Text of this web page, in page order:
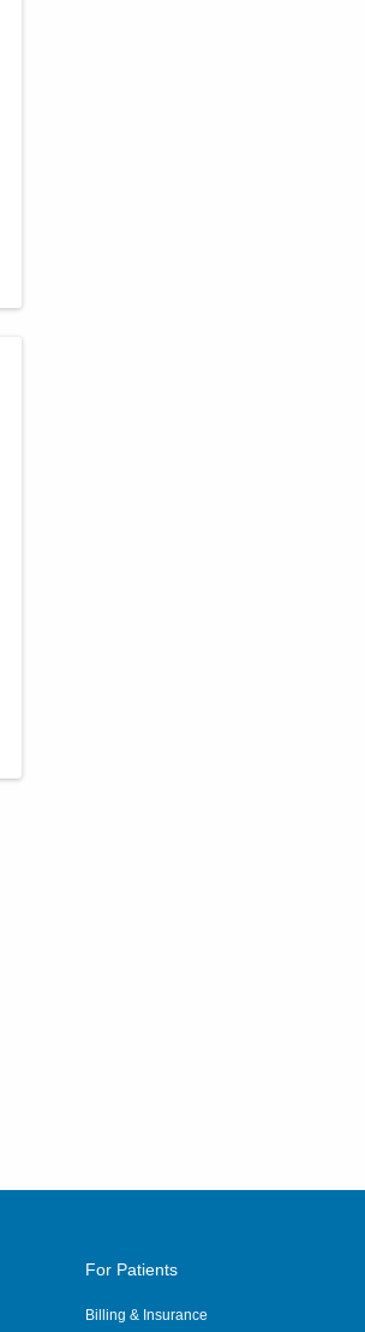
For Patients
Billing & Insurance